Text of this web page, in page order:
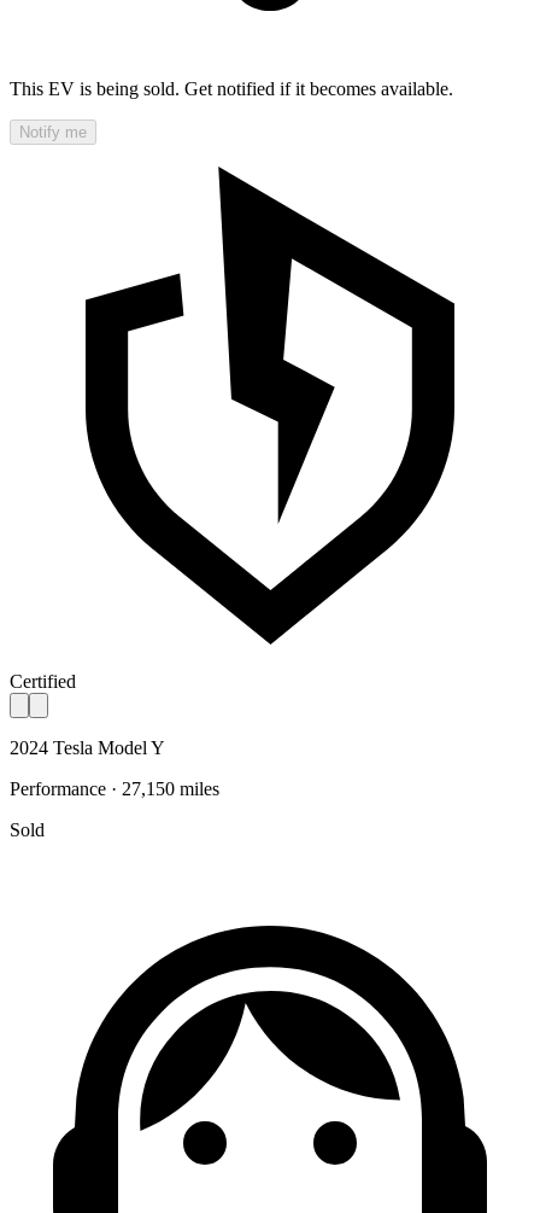
This EV is being sold. Get notified if it becomes available.
Notify me
Certified
2024 Tesla Model Y
Performance · 27,150 miles
Sold